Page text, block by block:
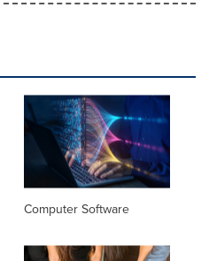
Computer Software